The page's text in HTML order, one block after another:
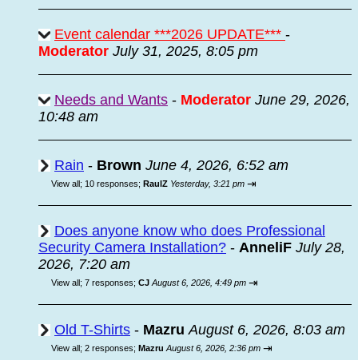
Event calendar ***2026 UPDATE*** -
Moderator July 31, 2025, 8:05 pm
Needs and Wants - Moderator June 29, 2026,
10:48 am
Rain - Brown June 4, 2026, 6:52 am
View all; 10 responses; RaulZ Yesterday, 3:21 pm ⇥
Does anyone know who does Professional
Security Camera Installation? - AnneliF July 28,
2026, 7:20 am
View all; 7 responses; CJ August 6, 2026, 4:49 pm ⇥
Old T-Shirts - Mazru August 6, 2026, 8:03 am
View all; 2 responses; Mazru August 6, 2026, 2:36 pm ⇥